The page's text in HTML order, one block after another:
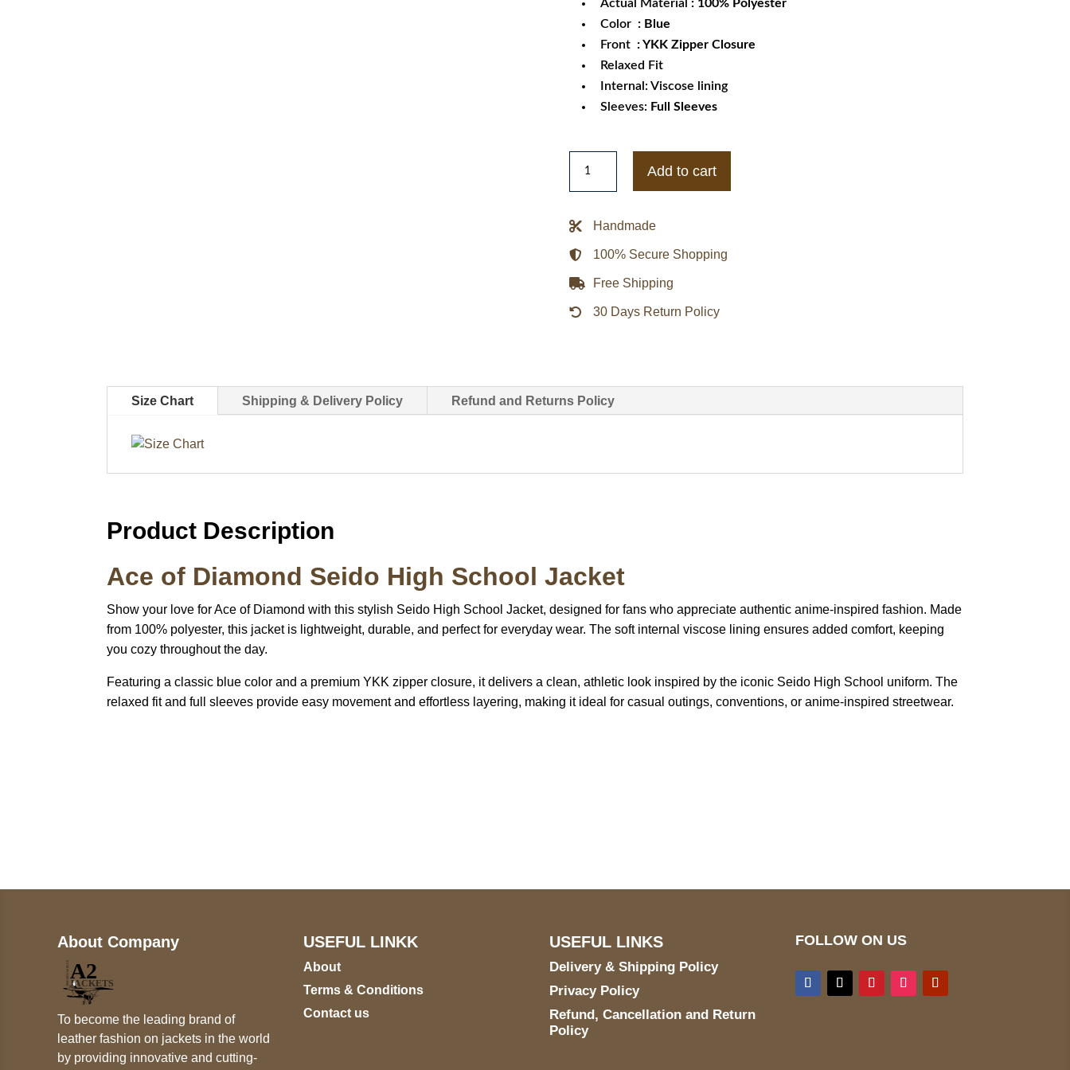
Actual Material : 100% Polyester
Color : Blue
Front : YKK Zipper Closure
Relaxed Fit
Internal: Viscose lining
Sleeves: Full Sleeves
Seido
High
School
Jacket
quantity
Add to cart
Handmade
100% Secure Shopping
Free Shipping
30 Days Return Policy
Size Chart Shipping & Delivery Policy Refund and Returns Policy
Product Description
Ace of Diamond Seido High School Jacket
Show your love for Ace of Diamond with this stylish Seido High School Jacket, designed for fans who appreciate authentic anime-inspired fashion. Made
from 100% polyester, this jacket is lightweight, durable, and perfect for everyday wear. The soft internal viscose lining ensures added comfort, keeping
you cozy throughout the day.
Featuring a classic blue color and a premium YKK zipper closure, it delivers a clean, athletic look inspired by the iconic Seido High School uniform. The
relaxed fit and full sleeves provide easy movement and effortless layering, making it ideal for casual outings, conventions, or anime-inspired streetwear.
About Company
To become the leading brand of
leather fashion on jackets in the world
by providing innovative and cutting-
USEFUL LINKK
About
Terms & Conditions
Contact us
USEFUL LINKS
Delivery & Shipping Policy
Privacy Policy
Refund, Cancellation and Return
Policy
FOLLOW ON US